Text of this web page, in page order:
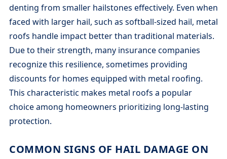
denting from smaller hailstones effectively. Even when
faced with larger hail, such as softball-sized hail, metal
roofs handle impact better than traditional materials.
Due to their strength, many insurance companies
recognize this resilience, sometimes providing
discounts for homes equipped with metal roofing.
This characteristic makes metal roofs a popular
choice among homeowners prioritizing long-lasting
protection.
COMMON SIGNS OF HAIL DAMAGE ON